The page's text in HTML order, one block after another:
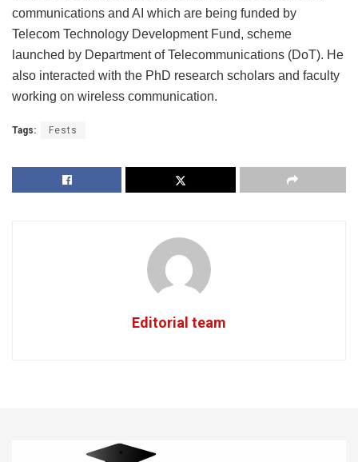
communications and AI which are being funded by
Telecom Technology Development Fund, scheme
launched by Department of Telecommunications (DoT). He
also interacted with the PhD research scholars and faculty
working on wireless communication.
Tags: Fests
Editorial team